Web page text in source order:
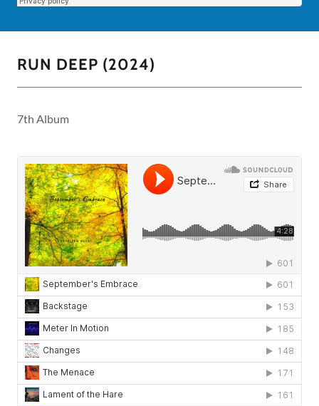
RUN DEEP (2024)
7th Album